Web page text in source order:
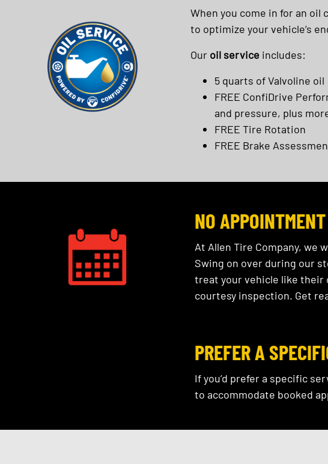
When you come in for an oil
to optimize your vehicle’s
Our oil service includes:
5 quarts of Valvoline oil
FREE ConfiDrive
and pressure, plus
FREE Tire Rotation
FREE Brake
NO
At Allen Tire Company, we
Swing on over during our
treat your vehicle like their
courtesy inspection. Get
PREFER A
If you’d prefer a specific
to accommodate booked